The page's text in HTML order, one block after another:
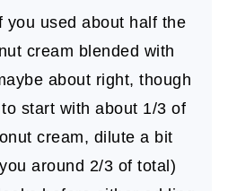
you used about half the
cream blended with
about right, though
start with about 1/3 of
cream, dilute a bit
around 2/3 of total)